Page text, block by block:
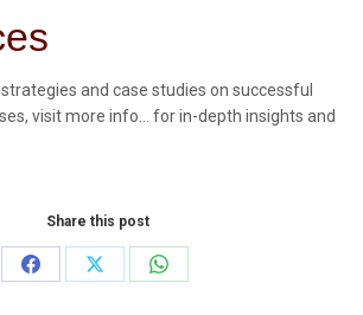
and case studies on successful
visit more info… for in-depth insights and
Share this post
Share
Share
Share